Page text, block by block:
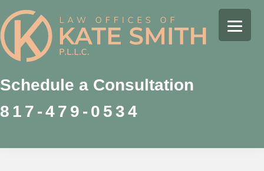
Skip
to
primary
navigation
Skip
to
main
content
Skip
to
footer
Kate
Smith
Family
Law
Attorney
Colleyville,
Schedule a Consultation
817-479-0534